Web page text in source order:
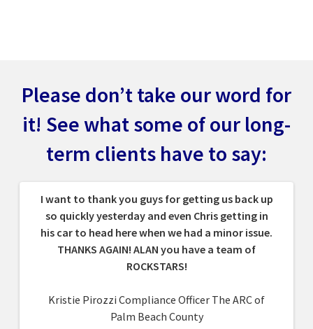
Please don’t take our word for
it! See what some of our long-
term clients have to say:
I want to thank you guys for getting us back up
so quickly yesterday and even Chris getting in
his car to head here when we had a minor issue.
THANKS AGAIN! ALAN you have a team of
ROCKSTARS!
Kristie Pirozzi Compliance Officer The ARC of
Palm Beach County